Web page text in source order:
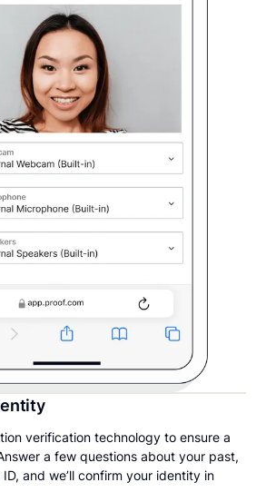
verification technology to ensure a
a few questions about your past,
and we’ll confirm your identity in